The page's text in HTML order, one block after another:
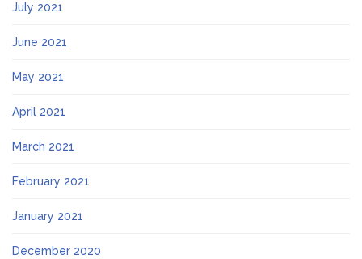
July 2021
June 2021
May 2021
April 2021
March 2021
February 2021
January 2021
December 2020